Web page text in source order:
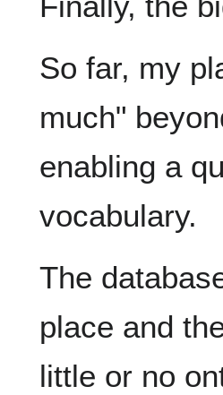
So far, my
much"
enabling a
vocabulary.
The
place and
little or no